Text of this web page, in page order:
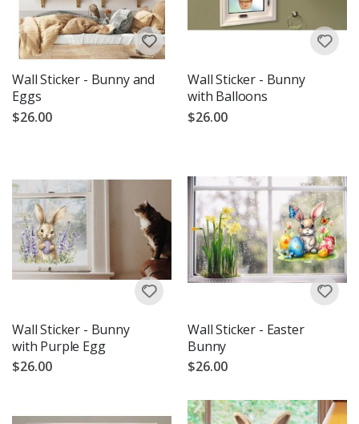
Wall Sticker - Bunny and
Eggs
$26.00
Wall Sticker - Bunny
with Balloons
$26.00
Wall Sticker - Bunny
with Purple Egg
$26.00
Wall Sticker - Easter
Bunny
$26.00